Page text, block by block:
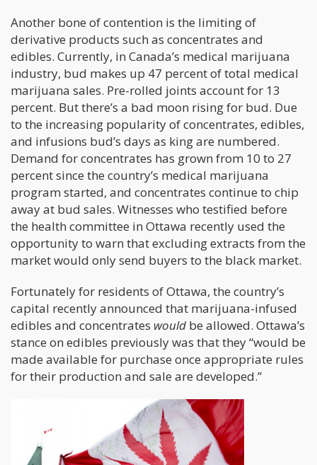
Another bone of contention is the limiting of
derivative products such as concentrates and
edibles. Currently, in Canada’s medical marijuana
industry, bud makes up 47 percent of total medical
marijuana sales. Pre-rolled joints account for 13
percent. But there’s a bad moon rising for bud. Due
to the increasing popularity of concentrates, edibles,
and infusions bud’s days as king are numbered.
Demand for concentrates has grown from 10 to 27
percent since the country’s medical marijuana
program started, and concentrates continue to chip
away at bud sales. Witnesses who testified before
the health committee in Ottawa recently used the
opportunity to warn that excluding extracts from the
market would only send buyers to the black market.
Fortunately for residents of Ottawa, the country’s
capital recently announced that marijuana-infused
edibles and concentrates would be allowed. Ottawa’s
stance on edibles previously was that they “would be
made available for purchase once appropriate rules
for their production and sale are developed.”